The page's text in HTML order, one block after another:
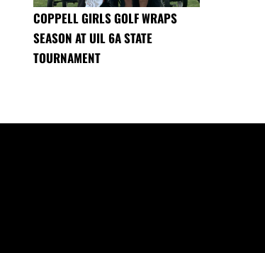
COPPELL GIRLS GOLF WRAPS
SEASON AT UIL 6A STATE
TOURNAMENT